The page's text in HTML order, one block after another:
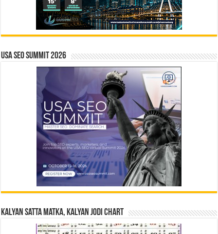
USA SEO SUMMIT 2026
Kalyan Satta Matka, Kalyan Jodi Chart